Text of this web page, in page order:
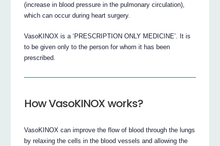
(increase in blood pressure in the pulmonary circulation),
which can occur during heart surgery.
VasoKINOX is a ‘PRESCRIPTION ONLY MEDICINE’. It is
to be given only to the person for whom it has been
prescribed.
How VasoKINOX works?
VasoKINOX can improve the flow of blood through the lungs
by relaxing the cells in the blood vessels and allowing the